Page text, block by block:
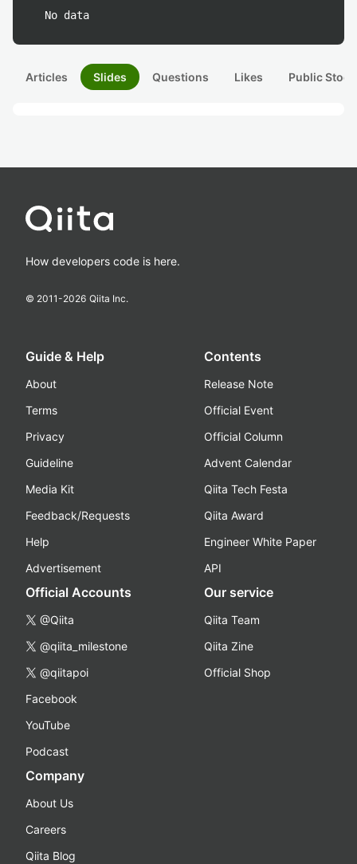
No data
Articles Slides Questions Likes Public
How developers code is here.
© 2011-2026 Qiita Inc.
Guide & Help
About
Terms
Privacy
Guideline
Media Kit
Feedback/Requests
Help
Advertisement
Contents
Release Note
Official Event
Official Column
Advent Calendar
Qiita Tech Festa
Qiita Award
Engineer White Paper
API
Official Accounts
@Qiita
@qiita_milestone
@qiitapoi
Facebook
YouTube
Podcast
Our service
Qiita Team
Qiita Zine
Official Shop
Company
About Us
Careers
Qiita Blog